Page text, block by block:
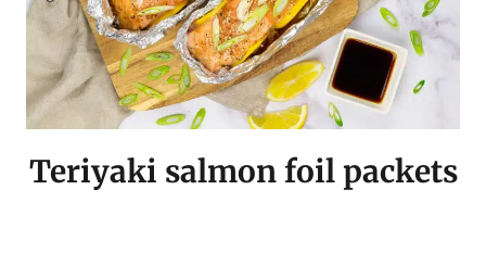
Teriyaki salmon foil packets